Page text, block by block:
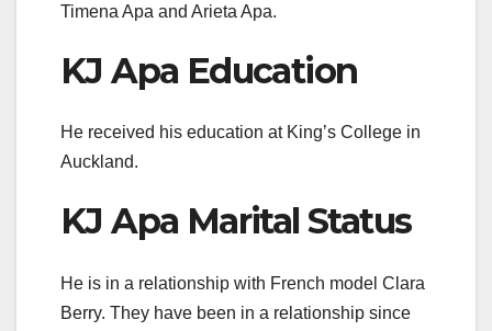
Timena Apa and Arieta Apa.
KJ Apa Education
He received his education at King’s College in
Auckland.
KJ Apa Marital Status
He is in a relationship with French model Clara
Berry. They have been in a relationship since